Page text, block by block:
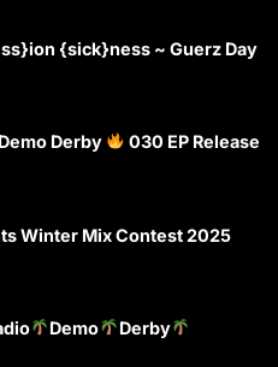
{sick}ness ~ Guerz Day
Derby
030 EP Release
Winter Mix Contest 2025
Demo Derby